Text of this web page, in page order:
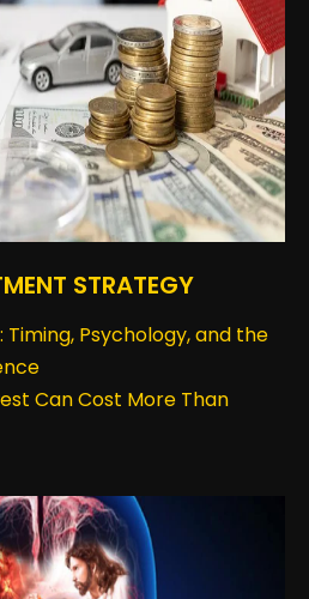
STRATEGY
Timing, Psychology, and the
Can Cost More Than